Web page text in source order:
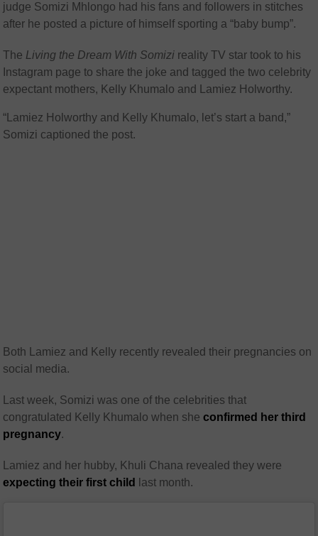
judge Somizi Mhlongo had his fans and followers in stitches
after he posted a picture of himself sporting a “baby bump”.
The Living the Dream With Somizi reality TV star took to his
Instagram page to share the joke and tagged the two celebrity
expectant mothers, Kelly Khumalo and Lamiez Holworthy.
“Lamiez Holworthy and Kelly Khumalo, let’s start a band,”
Somizi captioned the post.
Both Lamiez and Kelly recently revealed their pregnancies on
social media.
Last week, Somizi was one of the celebrities that
congratulated Kelly Khumalo when sheconfirmed her third
pregnancy.
Lamiez and her hubby, Khuli Chana revealed they were
expecting their first child
last month.